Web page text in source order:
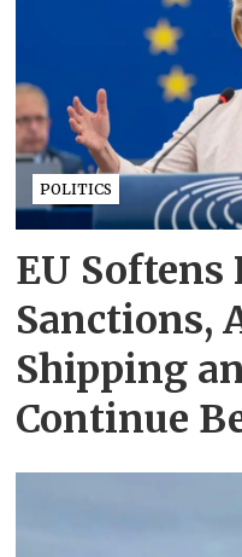
POLITICS
EU Softens
Sanctions,
Shipping
Continue